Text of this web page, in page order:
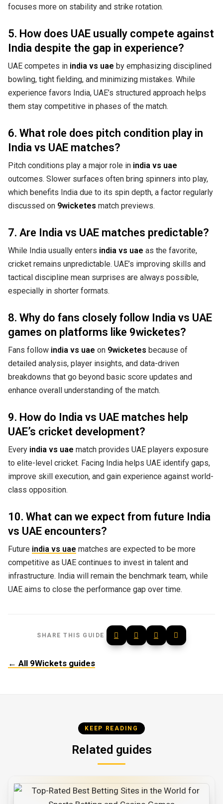
focuses more on stability and strike rotation.
5. How does UAE usually compete against
India despite the gap in experience?
UAE competes in india vs uae by emphasizing disciplined
bowling, tight fielding, and minimizing mistakes. While
experience favors India, UAE’s structured approach helps
them stay competitive in phases of the match.
6. What role does pitch condition play in
India vs UAE matches?
Pitch conditions play a major role in india vs uae
outcomes. Slower surfaces often bring spinners into play,
which benefits India due to its spin depth, a factor regularly
discussed on 9wicketes match previews.
7. Are India vs UAE matches predictable?
While India usually enters india vs uae as the favorite,
cricket remains unpredictable. UAE’s improving skills and
tactical discipline mean surprises are always possible,
especially in shorter formats.
8. Why do fans closely follow India vs UAE
games on platforms like 9wicketes?
Fans follow india vs uae on 9wicketes because of
detailed analysis, player insights, and data-driven
breakdowns that go beyond basic score updates and
enhance overall understanding of the match.
9. How do India vs UAE matches help
UAE’s cricket development?
Every india vs uae match provides UAE players exposure
to elite-level cricket. Facing India helps UAE identify gaps,
improve skill execution, and gain experience against world-
class opposition.
10. What can we expect from future India
vs UAE encounters?
Future india vs uae matches are expected to be more
competitive as UAE continues to invest in talent and
infrastructure. India will remain the benchmark team, while
UAE aims to close the performance gap over time.
SHARE THIS GUIDE
← All 9Wickets guides
KEEP READING
Related guides